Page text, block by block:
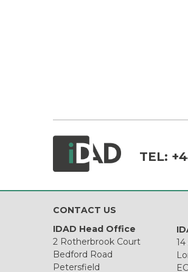
TEL:
CONTACT US
IDAD Head Office
2 Rotherbrook Court
Bedford Road
Petersfield